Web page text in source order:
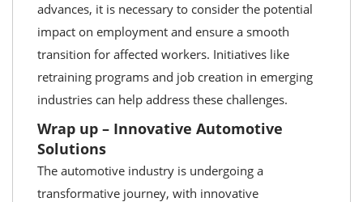
advances, it is necessary to consider the potential
impact on employment and ensure a smooth
transition for affected workers. Initiatives like
retraining programs and job creation in emerging
industries can help address these challenges.
Wrap up – Innovative Automotive
Solutions
The automotive industry is undergoing a
transformative journey, with innovative